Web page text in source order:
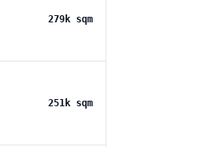
279k sqm
251k sqm